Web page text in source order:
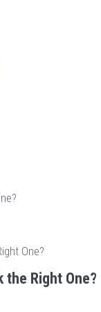
One?
the Right One?